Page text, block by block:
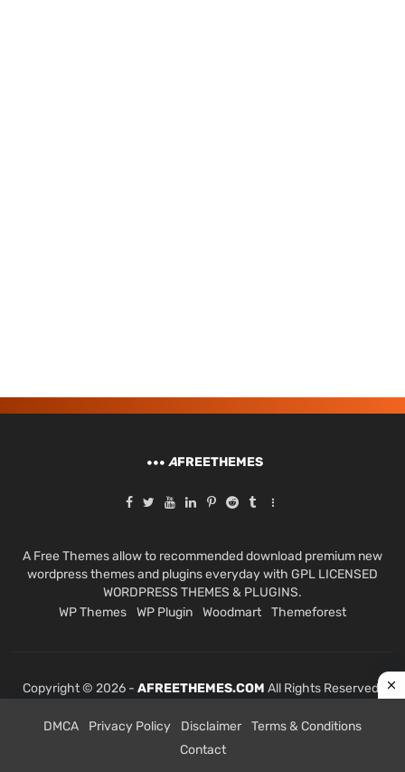
AFREETHEMES
A Free Themes allow to recommended download premium new
wordpress themes and plugins everyday with GPL LICENSED
WORDPRESS THEMES & PLUGINS.
WP Themes
WP Plugin Woodmart Themeforest
Copyright © 2026 - AFREETHEMES.COM All Rights Reserved.
DMCA Privacy Policy Disclaimer
Terms & Conditions
Contact